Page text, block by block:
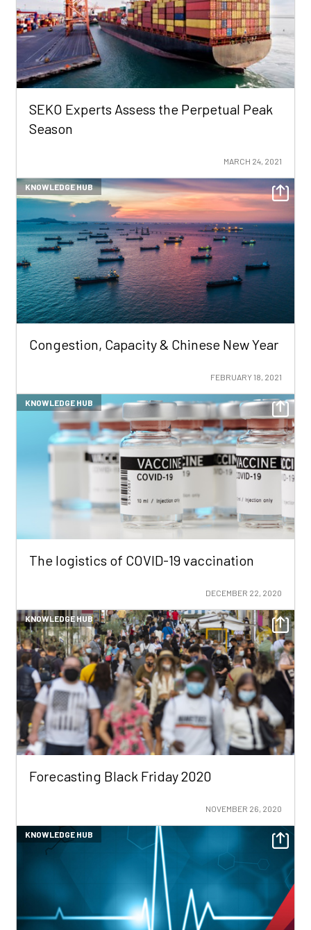
SEKO Experts Assess the Perpetual Peak
Season
MARCH 24, 2021
KNOWLEDGE HUB
Congestion, Capacity & Chinese New Year
FEBRUARY 18, 2021
KNOWLEDGE HUB
The logistics of COVID-19 vaccination
DECEMBER 22, 2020
KNOWLEDGE HUB
Forecasting Black Friday 2020
NOVEMBER 26, 2020
KNOWLEDGE HUB